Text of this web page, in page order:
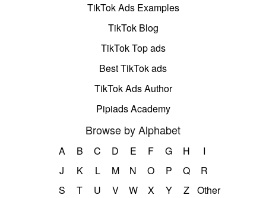
TikTok Ads Examples
TikTok Blog
TikTok Top ads
Best TikTok ads
TikTok Ads Author
Pipiads Academy
Browse by Alphabet
A B C D E F G H
I
J
K L M N O P Q
R
S
T U V W X Y Z Other